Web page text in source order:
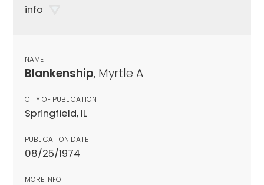
info
NAME
Blankenship, Myrtle A
CITY OF PUBLICATION
Springfield, IL
PUBLICATION DATE
08/25/1974
MORE INFO